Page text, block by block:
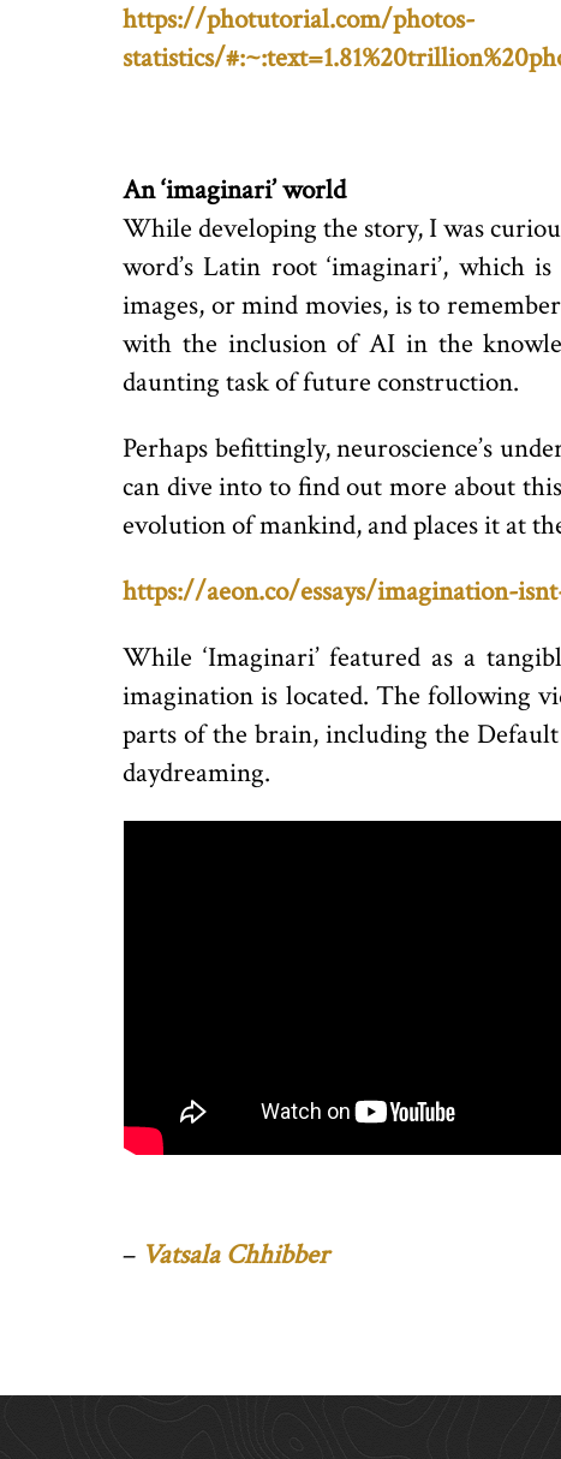
https://photutorial.com/photos-
statistics/
An ‘imaginari’ world
While developing the story, I was
word’s Latin root ‘imaginari’, which
images, or mind movies, is to
with the inclusion of AI in the
daunting task of future construction.
Perhaps befittingly, neuroscience’s
can dive into to find out more about
evolution of mankind, and places it at
https://aeon.co/essays/imagination-
While ‘Imaginari’ featured as a
imagination is located. The following
parts of the brain, including the
daydreaming.
– Vatsala Chhibber